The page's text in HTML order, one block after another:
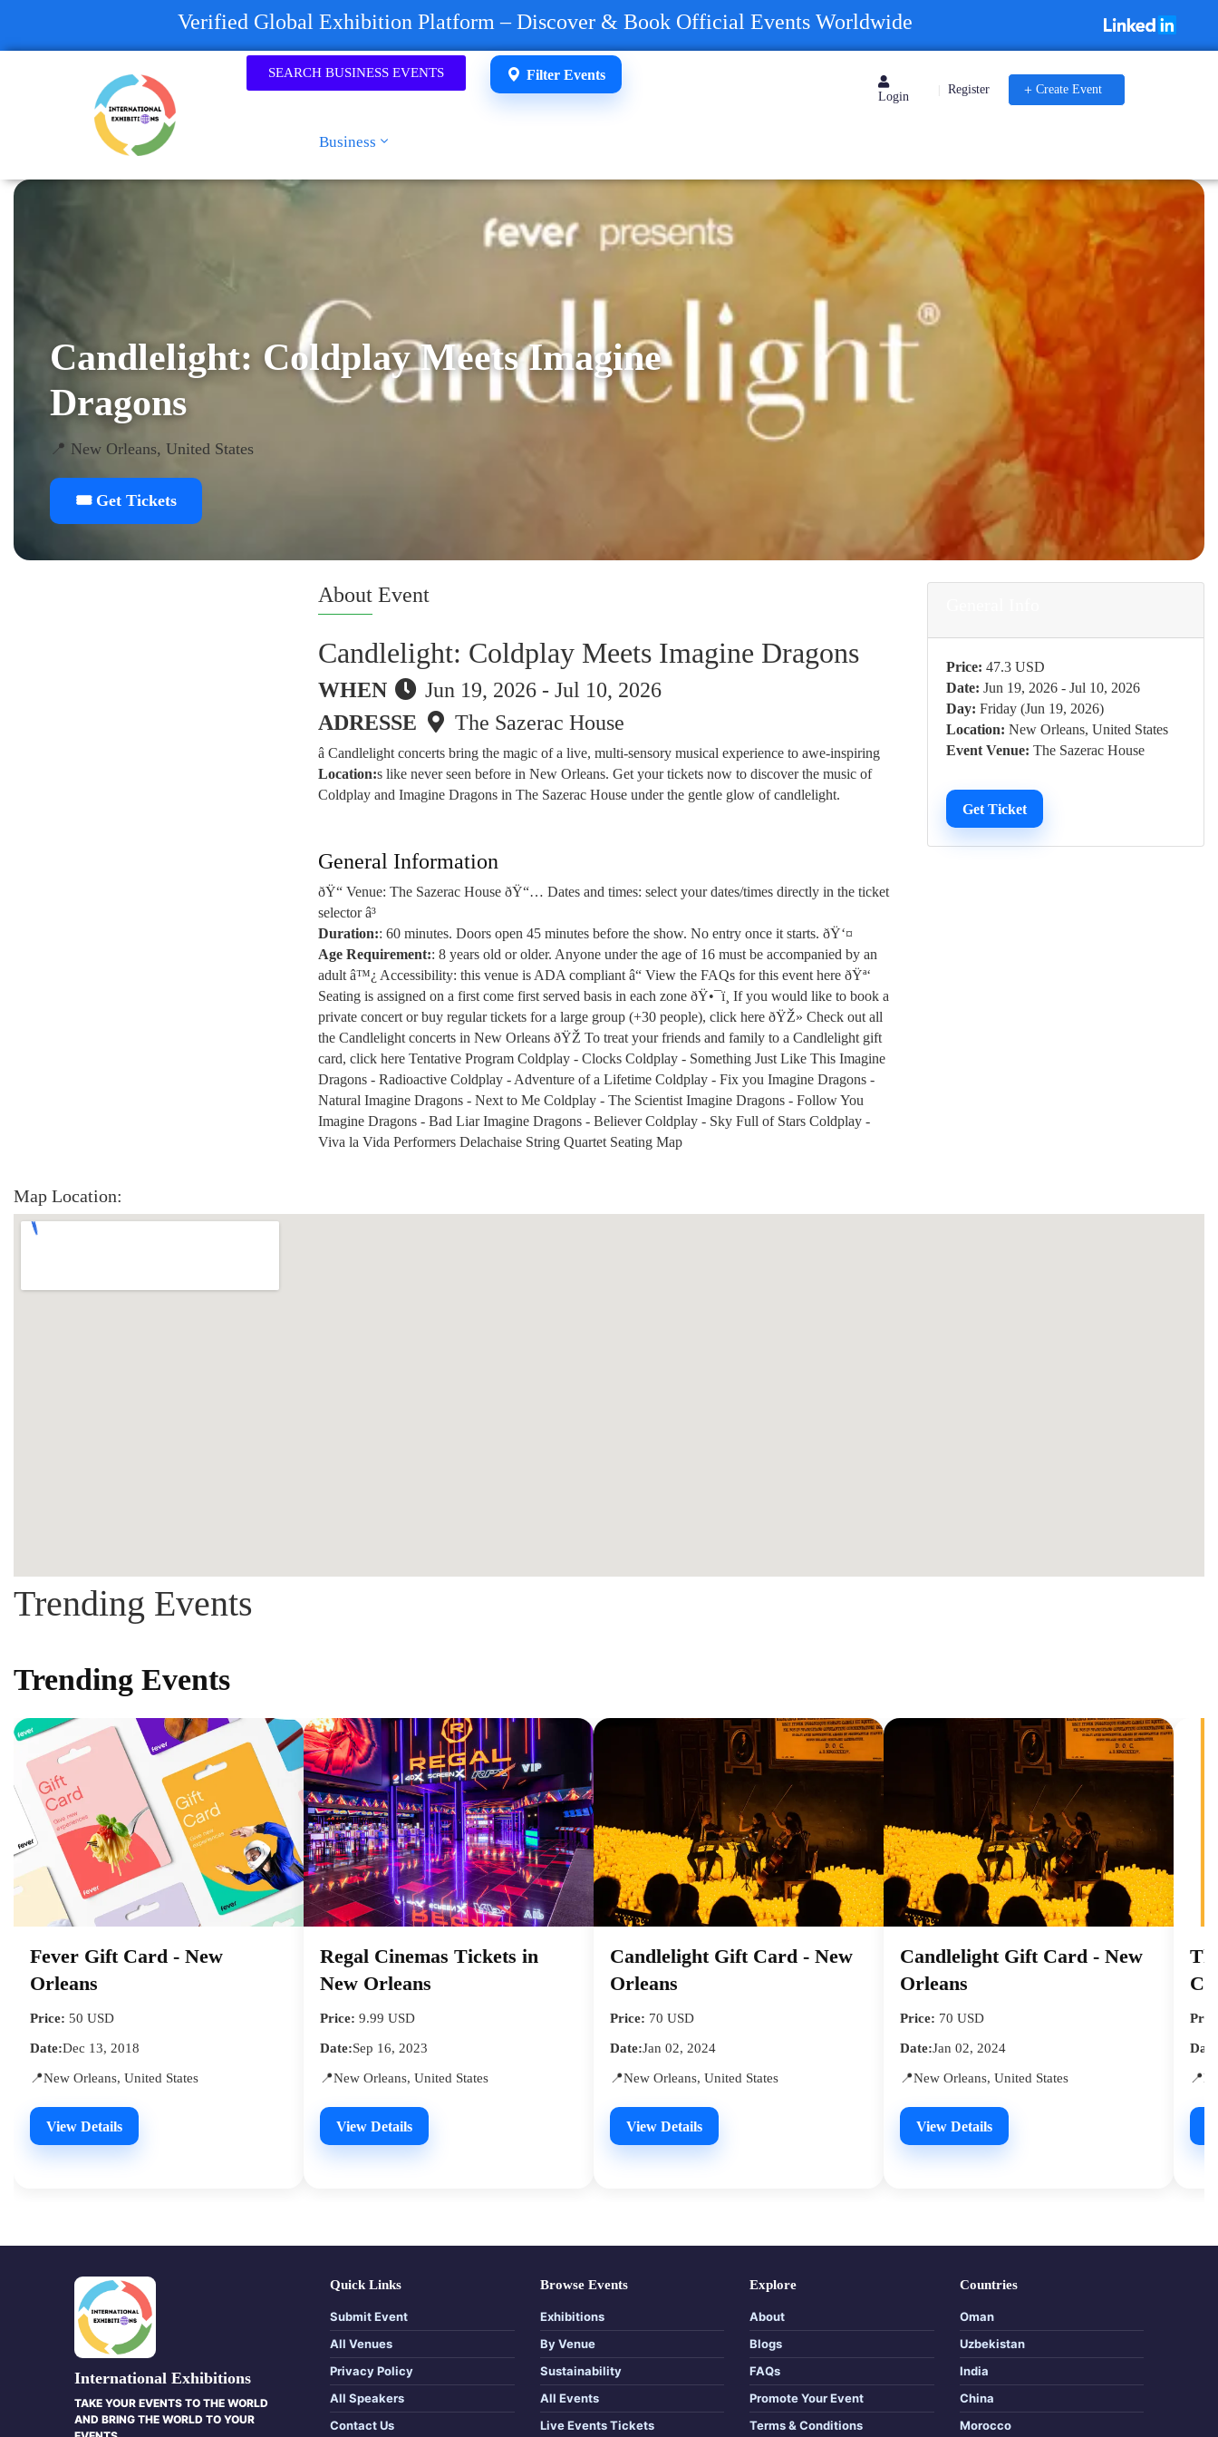
Verified Global Exhibition Platform – Discover & Book Official Events Worldwide
SEARCH BUSINESS EVENTS
Business
Filter Events
Login
Register Create Event
Candlelight: Coldplay Meets Imagine
Dragons
📍 New Orleans, United States
🎟️ Get Tickets
About Event
Candlelight: Coldplay Meets Imagine Dragons
WHEN
Jun 19, 2026 - Jul 10, 2026
ADRESSE
The Sazerac House
â­ Candlelight concerts bring the magic of a live, multi-sensory musical experience to awe-inspiring
Location:s like never seen before in New Orleans. Get your tickets now to discover the music of
Coldplay and Imagine Dragons in The Sazerac House under the gentle glow of candlelight.
General Information
ðŸ“ Venue: The Sazerac House ðŸ“… Dates and times: select your dates/times directly in the ticket
selector â³
Duration:: 60 minutes. Doors open 45 minutes before the show. No entry once it starts. ðŸ‘¤
Age Requirement:: 8 years old or older. Anyone under the age of 16 must be accompanied by an
adult â™¿ Accessibility: this venue is ADA compliant â“ View the FAQs for this event here ðŸª‘
Seating is assigned on a first come first served basis in each zone ðŸ•¯ï¸ If you would like to book a
private concert or buy regular tickets for a large group (+30 people), click here ðŸŽ» Check out all
the Candlelight concerts in New Orleans ðŸŽ To treat your friends and family to a Candlelight gift
card, click here Tentative Program Coldplay - Clocks Coldplay - Something Just Like This Imagine
Dragons - Radioactive Coldplay - Adventure of a Lifetime Coldplay - Fix you Imagine Dragons -
Natural Imagine Dragons - Next to Me Coldplay - The Scientist Imagine Dragons - Follow You
Imagine Dragons - Bad Liar Imagine Dragons - Believer Coldplay - Sky Full of Stars Coldplay -
Viva la Vida Performers Delachaise String Quartet Seating Map
Price: 47.3 USD
Date: Jun 19, 2026 - Jul 10, 2026
Day: Friday (Jun 19, 2026)
Location: New Orleans, United States
Event Venue: The Sazerac House
Get Ticket
Map Location:
Trending Events
Trending Events
Fever Gift Card - New
Orleans
Price: 50 USD
Date:Dec 13, 2018
📍New Orleans, United States
View Details
Regal Cinemas Tickets in
New Orleans
Price: 9.99 USD
Date:Sep 16, 2023
📍New Orleans, United States
View Details
Candlelight Gift Card - New
Orleans
Price: 70 USD
Date:Jan 02, 2024
📍New Orleans, United States
View Details
Candlelight Gift Card - New
Orleans
Price: 70 USD
Date:Jan 02, 2024
📍New Orleans, United States
View Details
International Exhibitions
TAKE YOUR EVENTS TO THE WORLD
AND BRING THE WORLD TO YOUR
Quick Links
Submit Event
All Venues
Privacy Policy
All Speakers
Contact Us
Browse Events
Exhibitions
By Venue
Sustainability
All Events
Live Events Tickets
Explore
About
Blogs
FAQs
Promote Your Event
Terms & Conditions
Countries
Oman
Uzbekistan
India
China
Morocco